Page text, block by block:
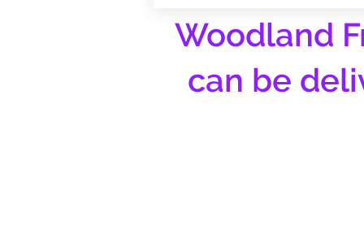
Woodland
can be